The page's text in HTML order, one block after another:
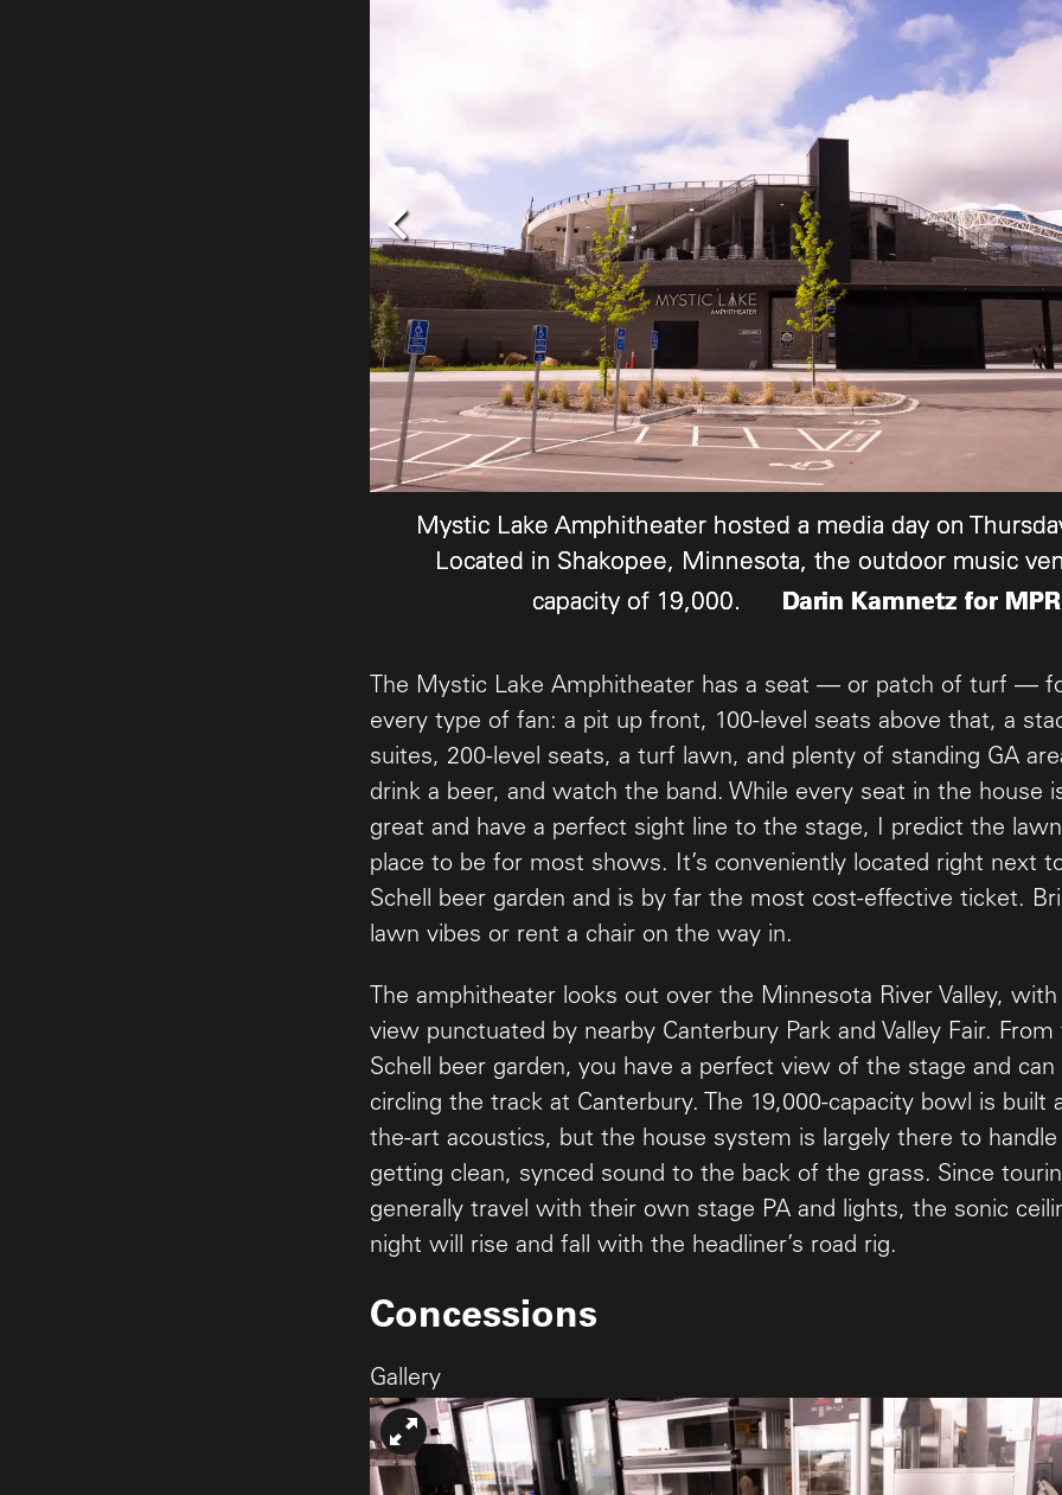
Mystic Lake Amphitheater hosted a media day on
Located in Shakopee, Minnesota, the outdoor music
capacity of 19,000.
Darin Kamnetz for MPR
Mystic Lake Amphitheater hosted a media day on
Located in Shakopee, Minnesota, the outdoor music
capacity of 19,000.
Darin Kamnetz for MPR
Mystic Lake Amphitheater hosted a media day on
Located in Shakopee, Minnesota, the outdoor music
capacity of 19,000.
Darin Kamnetz for MPR
The Mystic Lake Amphitheater has a seat — or patch of turf —
every type of fan: a pit up front, 100-level seats above that, a
suites, 200-level seats, a turf lawn, and plenty of standing GA
drink a beer, and watch the band. While every seat in the house
great and have a perfect sight line to the stage, I predict the
place to be for most shows. It’s conveniently located right next
Schell beer garden and is by far the most cost-effective ticket.
lawn vibes or rent a chair on the way in.
The amphitheater looks out over the Minnesota River Valley,
view punctuated by nearby Canterbury Park and Valley Fair.
Schell beer garden, you have a perfect view of the stage and
circling the track at Canterbury. The 19,000-capacity bowl is built
the-art acoustics, but the house system is largely there to
getting clean, synced sound to the back of the grass. Since
generally travel with their own stage PA and lights, the sonic
night will rise and fall with the headliner’s road rig.
Concessions
Gallery